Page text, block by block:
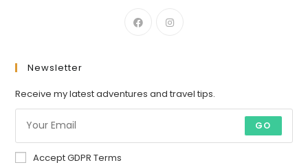
Newsletter
Receive my latest adventures and travel tips.
GO
Accept GDPR Terms